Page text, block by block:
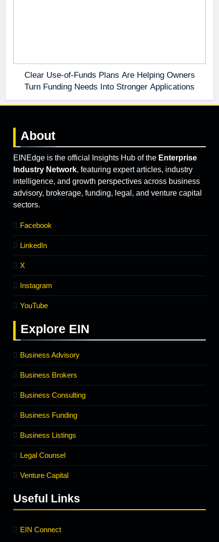
Clear Use-of-Funds Plans Are Helping Owners
Turn Funding Needs Into Stronger Applications
About
EINEdge is the official Insights Hub of the Enterprise
Industry Network, featuring expert articles, industry
intelligence, and growth perspectives across business
advisory, brokerage, funding, legal, and venture capital
sectors.
Facebook
LinkedIn
X
Instagram
YouTube
Explore EIN
Business Advisory
Business Brokers
Business Consulting
Business Funding
Business Listings
Legal Counsel
Venture Capital
Useful Links
EIN Connect